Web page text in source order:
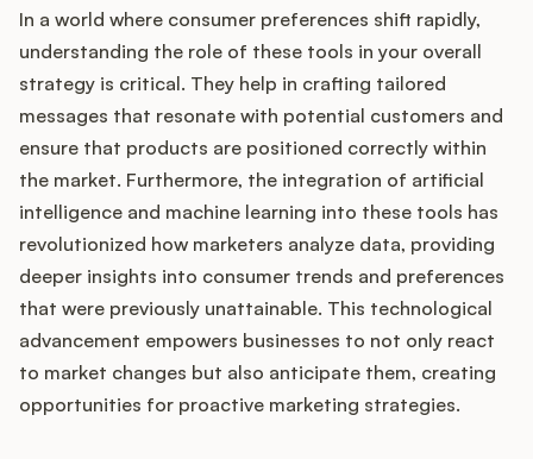
Pricing
About
Blog
Glossary
Buying Resources
Security
Podcast
In a world where consumer preferences shift rapidly,
understanding the role of these tools in your overall
strategy is critical. They help in crafting tailored
messages that resonate with potential customers and
ensure that products are positioned correctly within
the market. Furthermore, the integration of artificial
intelligence and machine learning into these tools has
revolutionized how marketers analyze data, providing
deeper insights into consumer trends and preferences
that were previously unattainable. This technological
advancement empowers businesses to not only react
to market changes but also anticipate them, creating
opportunities for proactive marketing strategies.